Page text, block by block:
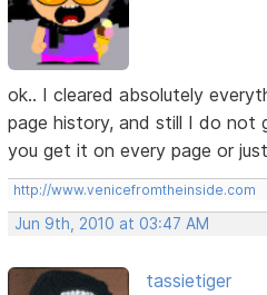
ok.. I cleared absolutely
page history, and still I do not
you get it on every page or
http://www.venicefromtheinside.com
Jun 9th, 2010 at 03:47 AM
tassietiger